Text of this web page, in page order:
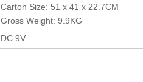
Carton Size: 51 x 41 x 22.7CM
Gross Weight: 9.9KG
DC 9V